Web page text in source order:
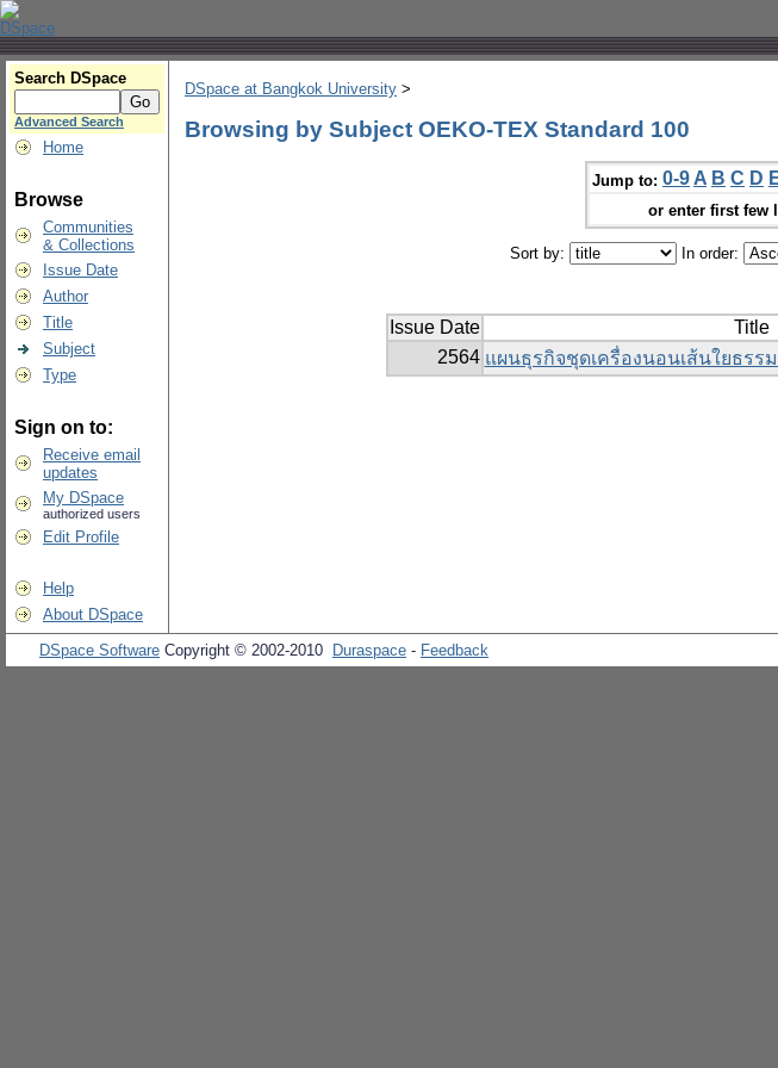
Search DSpace
Advanced Search
Home
Browse
Communities
& Collections
Issue Date
Author
Title
Subject
Type
Sign on to:
Receive email
updates
My DSpace
authorized users
Edit Profile
Help
About DSpace
DSpace at Bangkok University >
Browsing by Subject OEKO-TEX Standard 100
Jump to: 0-9 A B C D
or enter first few
Sort by: In order:
Issue Date Title
2564 แผนธุรกิจชุดเครื่องนอนเส้นใยธรร
DSpace Software Copyright © 2002-2010 Duraspace - Feedback